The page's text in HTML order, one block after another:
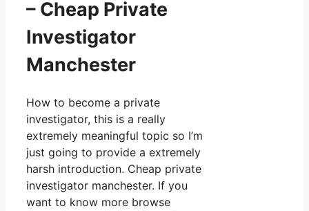
– Cheap Private
Investigator
Manchester
How to become a private
investigator, this is a really
extremely meaningful topic so I’m
just going to provide a extremely
harsh introduction. Cheap private
investigator manchester. If you
want to know more browse